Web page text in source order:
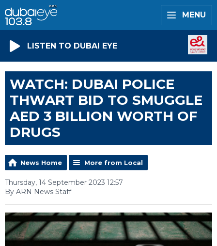
MENU
LISTEN TO DUBAI EYE
WATCH: DUBAI POLICE
THWART BID TO SMUGGLE
AED 3 BILLION WORTH OF
DRUGS
News Home More from Local
Thursday, 14 September 2023 12:57
By ARN News Staff